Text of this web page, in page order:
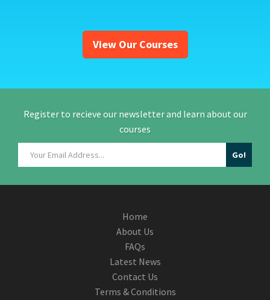
View Our Courses
Register to recieve our newsletter and learn about our
courses
Home
About Us
FAQs
Latest News
Contact Us
Terms & Conditions